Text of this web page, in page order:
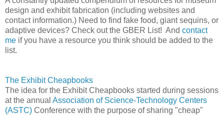
design and exhibit fabrication (including websites and
contact information.) Need to find fake food, giant sequins, or
adaptive devices? Check out the GBER List! And contact
me if you have a resource you think should be added to the
list.
The Exhibit Cheapbooks
The idea for the Exhibit Cheapbooks started during sessions
at the annual Association of Science-Technology Centers
(ASTC) Conference with the purpose of sharing "cheap"